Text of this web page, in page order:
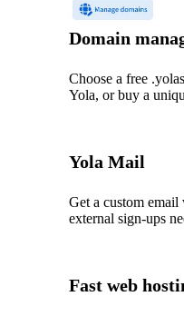
Domain
Choose a free
Yola, or buy a
Yola Mail
Get a custom
external sign-ups
Fast web